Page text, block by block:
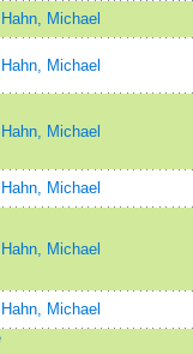
Hahn, Michael
Hahn, Michael
Hahn, Michael
Hahn, Michael
Hahn, Michael
Hahn, Michael